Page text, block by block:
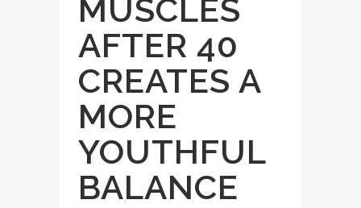
MUSCLES
AFTER 40
CREATES A
MORE
YOUTHFUL
BALANCE